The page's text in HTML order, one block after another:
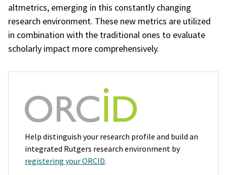
altmetrics, emerging in this constantly changing
research environment. These new metrics are utilized
in combination with the traditional ones to evaluate
scholarly impact more comprehensively.
Help distinguish your research profile and build an
integrated Rutgers research environment by
registering your ORCID.